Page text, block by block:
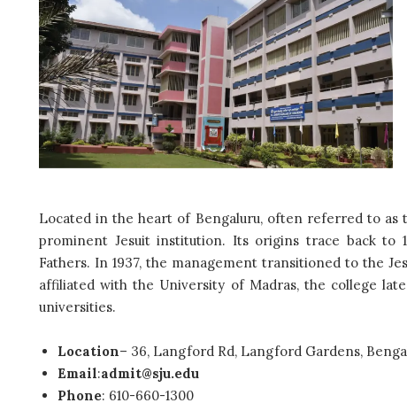
Located in the heart of Bengaluru, often referred to as
prominent Jesuit institution. Its origins trace back to
Fathers. In 1937, the management transitioned to the
affiliated with the University of Madras, the college
universities.
Location– 36, Langford Rd, Langford Gardens,
Email:admit@sju.edu
Phone: 610-660-1300